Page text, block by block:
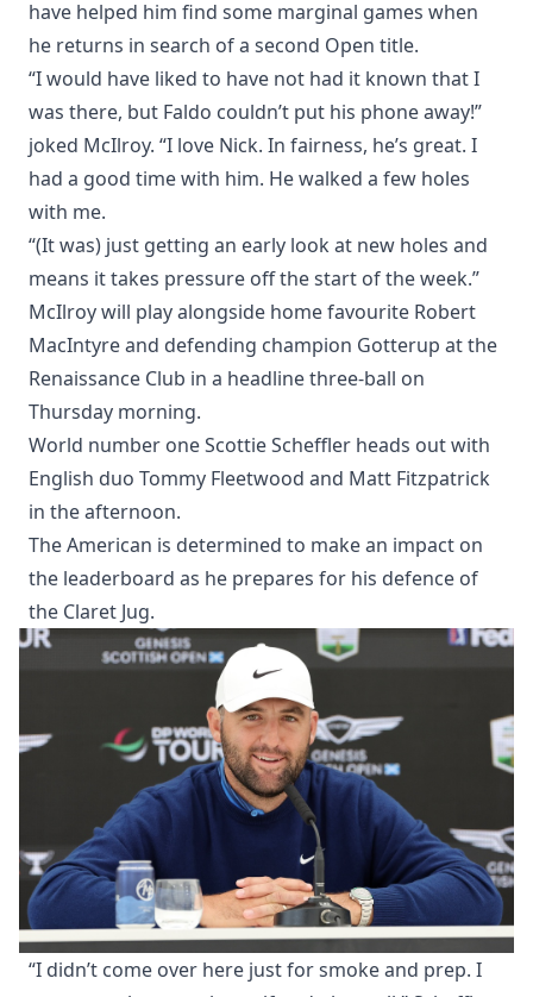
have helped him find some marginal games when
he returns in search of a second Open title.
“I would have liked to have not had it known that I
was there, but Faldo couldn’t put his phone away!”
joked McIlroy. “I love Nick. In fairness, he’s great. I
had a good time with him. He walked a few holes
with me.
“(It was) just getting an early look at new holes and
means it takes pressure off the start of the week.”
McIlroy will play alongside home favourite Robert
MacIntyre and defending champion Gotterup at the
Renaissance Club in a headline three-ball on
Thursday morning.
World number one Scottie Scheffler heads out with
English duo Tommy Fleetwood and Matt Fitzpatrick
in the afternoon.
The American is determined to make an impact on
the leaderboard as he prepares for his defence of
the Claret Jug.
“I didn’t come over here just for smoke and prep. I